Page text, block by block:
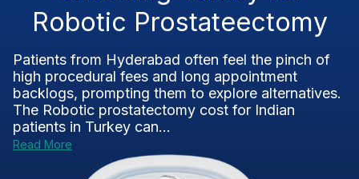
Robotic Prostateectomy
Patients from Hyderabad often feel the pinch of
high procedural fees and long appointment
backlogs, prompting them to explore alternatives.
The Robotic prostatectomy cost for Indian
patients in Turkey can...
Read More